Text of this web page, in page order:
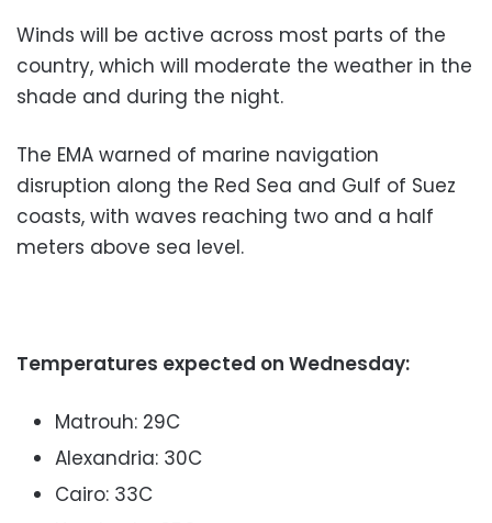
Winds will be active across most parts of the
country, which will moderate the weather in the
shade and during the night.
The EMA warned of marine navigation
disruption along the Red Sea and Gulf of Suez
coasts, with waves reaching two and a half
meters above sea level.
Temperatures expected on Wednesday:
Matrouh: 29C
Alexandria: 30C
Cairo: 33C